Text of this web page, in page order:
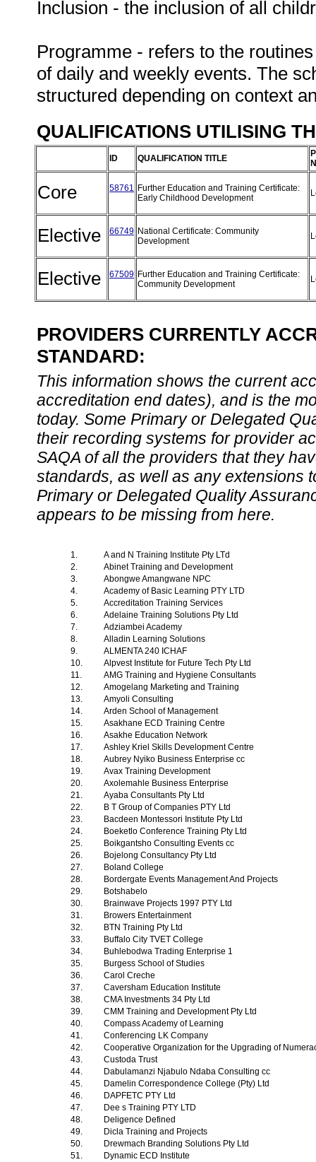
Inclusion - the inclusion of all
Programme - refers to the
of daily and weekly events. The
structured depending on context
QUALIFICATIONS UTILISING
ID QUALIFICATION TITLE
Core 58761 Further Education and Training Certificate:
Early Childhood Development
Elective 66749 National Certificate: Community
Development
Elective 67509 Further Education and Training Certificate:
Community Development
PROVIDERS CURRENTLY
STANDARD:
This information shows the current
accreditation end dates), and is the
today. Some Primary or Delegated
their recording systems for provider
SAQA of all the providers that they
standards, as well as any extensions
Primary or Delegated Quality
appears to be missing from here.
1.
A and N Training Institute Pty LTd
2.
Abinet Training and Development
3.
Abongwe Amangwane NPC
4.
Academy of Basic Learning PTY LTD
5.
Accreditation Training Services
6.
Adelaine Training Solutions Pty Ltd
7.
Adziambei Academy
8.
Alladin Learning Solutions
9.
ALMENTA 240 ICHAF
10.
Alpvest Institute for Future Tech Pty Ltd
11.
AMG Training and Hygiene Consultants
12.
Amogelang Marketing and Training
13.
Amyoli Consulting
14.
Arden School of Management
15.
Asakhane ECD Training Centre
16.
Asakhe Education Network
17.
Ashley Kriel Skills Development Centre
18.
Aubrey Nyiko Business Enterprise cc
19.
Avax Training Development
20.
Axolemahle Business Enterprise
21.
Ayaba Consultants Pty Ltd
22.
B T Group of Companies PTY Ltd
23.
Bacdeen Montessori Institute Pty Ltd
24.
Boeketlo Conference Training Pty Ltd
25.
Boikgantsho Consulting Events cc
26.
Bojelong Consultancy Pty Ltd
27.
Boland College
28.
Bordergate Events Management And Projects
29.
Botshabelo
30.
Brainwave Projects 1997 PTY Ltd
31.
Browers Entertainment
32.
BTN Training Pty Ltd
33.
Buffalo City TVET College
34.
Buhlebodwa Trading Enterprise 1
35.
Burgess School of Studies
36.
Carol Creche
37.
Caversham Education Institute
38.
CMA Investments 34 Pty Ltd
39.
CMM Training and Development Pty Ltd
40.
Compass Academy of Learning
41.
Conferencing LK Company
42.
Cooperative Organization for the Upgrading of
43.
Custoda Trust
44.
Dabulamanzi Njabulo Ndaba Consulting cc
45.
Damelin Correspondence College (Pty) Ltd
46.
DAPFETC PTY Ltd
47.
Dee s Training PTY LTD
48.
Deligence Defined
49.
Dicla Training and Projects
50.
Drewmach Branding Solutions Pty Ltd
51.
Dynamic ECD Institute